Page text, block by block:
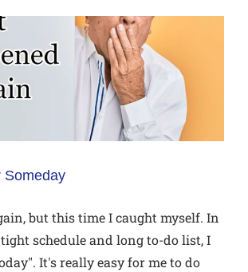
Someday
but this time I caught myself. In
schedule and long to-do list, I
It's really easy for me to do